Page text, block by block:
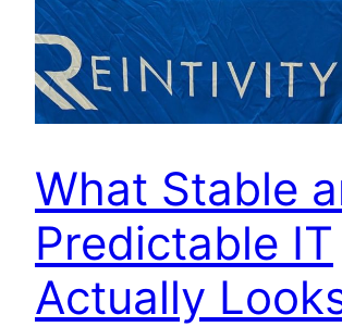
What Stable
Predictable IT
Actually